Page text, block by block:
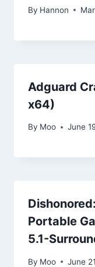
By Hannon
Adguard
x64)
By Moo June
Portable
5.1-
By Moo June